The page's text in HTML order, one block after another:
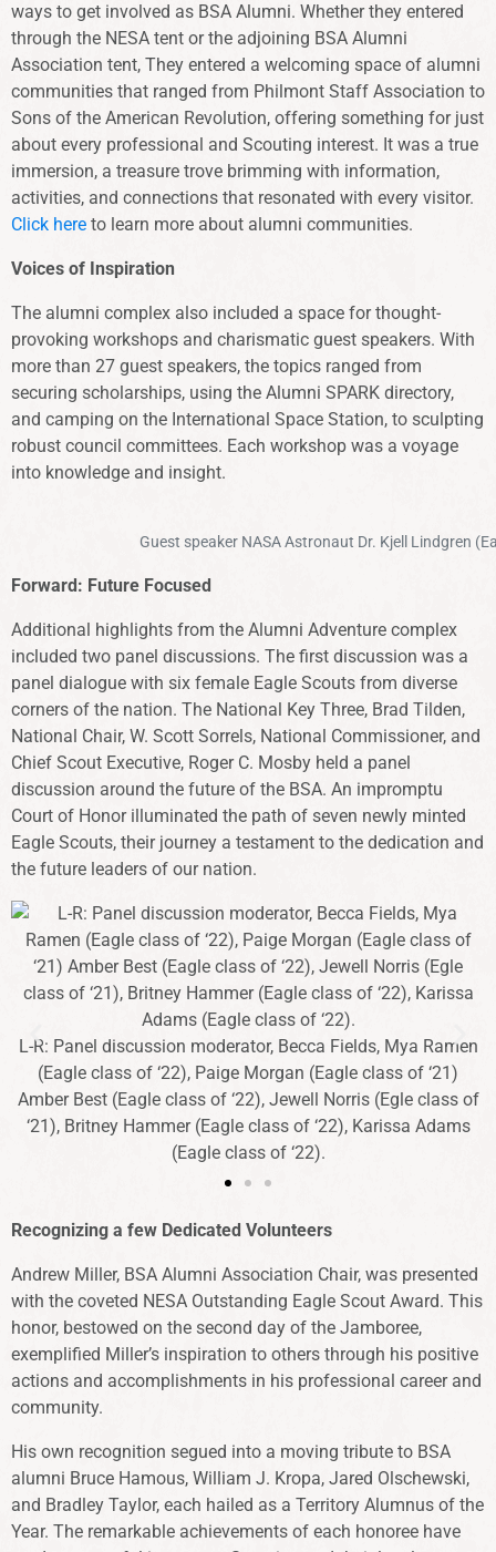
ways to get involved as BSA Alumni. Whether they entered
through the NESA tent or the adjoining BSA Alumni
Association tent, They entered a welcoming space of alumni
communities that ranged from Philmont Staff Association to
Sons of the American Revolution, offering something for just
about every professional and Scouting interest. It was a true
immersion, a treasure trove brimming with information,
activities, and connections that resonated with every visitor.
Click here to learn more about alumni communities.
Voices of Inspiration
The alumni complex also included a space for thought-
provoking workshops and charismatic guest speakers. With
more than 27 guest speakers, the topics ranged from
securing scholarships, using the Alumni SPARK directory,
and camping on the International Space Station, to sculpting
robust council committees. Each workshop was a voyage
into knowledge and insight.
Guest speaker NASA Astronaut Dr. Kjell Lindgren
Forward: Future Focused
Additional highlights from the Alumni Adventure complex
included two panel discussions. The first discussion was a
panel dialogue with six female Eagle Scouts from diverse
corners of the nation. The National Key Three, Brad Tilden,
National Chair, W. Scott Sorrels, National Commissioner, and
Chief Scout Executive, Roger C. Mosby held a panel
discussion around the future of the BSA. An impromptu
Court of Honor illuminated the path of seven newly minted
Eagle Scouts, their journey a testament to the dedication and
the future leaders of our nation.
L-R: Panel discussion moderator, Becca Fields, Mya Ramen
(Eagle class of ‘22), Paige Morgan (Eagle class of ‘21)
Amber Best (Eagle class of ‘22), Jewell Norris (Egle class of
‘21), Britney Hammer (Eagle class of ‘22), Karissa Adams
(Eagle class of ‘22).
Recognizing a few Dedicated Volunteers
Andrew Miller, BSA Alumni Association Chair, was presented
with the coveted NESA Outstanding Eagle Scout Award. This
honor, bestowed on the second day of the Jamboree,
exemplified Miller’s inspiration to others through his positive
actions and accomplishments in his professional career and
community.
His own recognition segued into a moving tribute to BSA
alumni Bruce Hamous, William J. Kropa, Jared Olschewski,
and Bradley Taylor, each hailed as a Territory Alumnus of the
Year. The remarkable achievements of each honoree have